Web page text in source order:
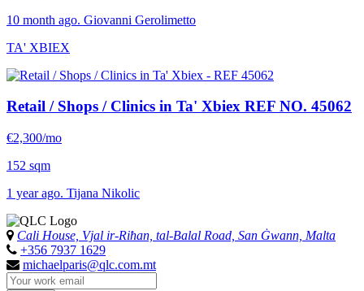
10 month ago. Giovanni Gerolimetto
TA' XBIEX
Retail / Shops / Clinics in Ta' Xbiex REF NO. 45062
€2,300/mo
152 sqm
1 year ago. Tijana Nikolic
Cali House, Vjal ir-Riħan, tal-Balal Road, San Ġwann, Malta
+356 7937 1629
michaelparis@qlc.com.mt